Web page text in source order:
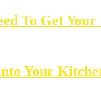
To Get
Your